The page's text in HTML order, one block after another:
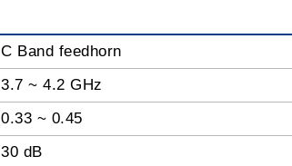
C Band feedhorn
3.7 ~ 4.2 GHz
0.33 ~ 0.45
30 dB